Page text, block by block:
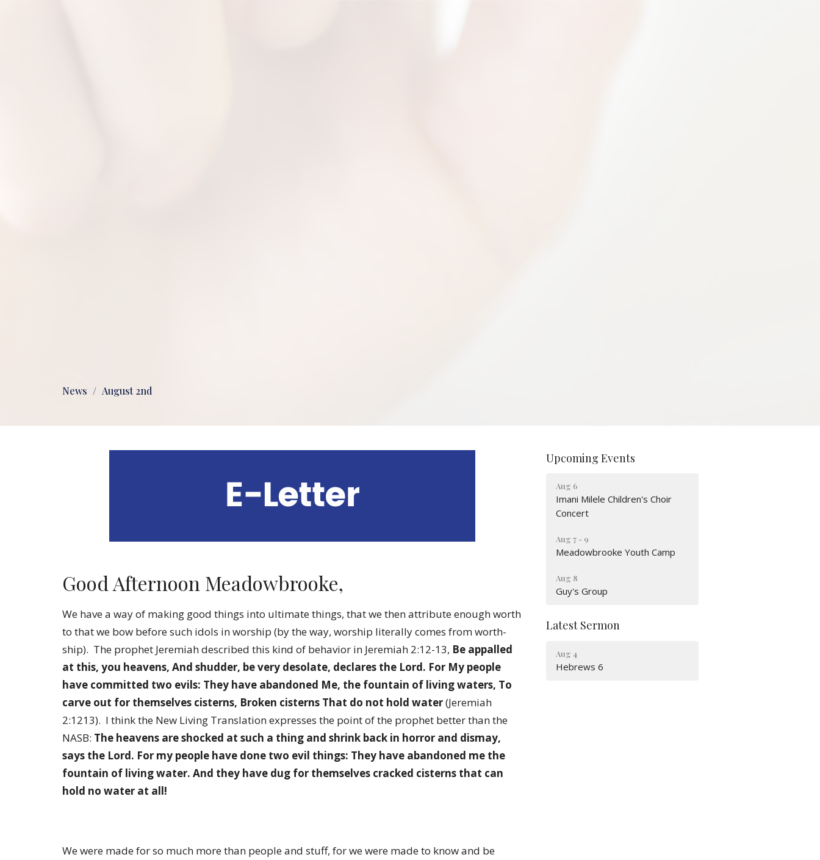
News August 2nd
Good Afternoon Meadowbrooke,
We have a way of making good things into ultimate things, that we then attribute enough worth
to that we bow before such idols in worship (by the way, worship literally comes from worth-
ship). The prophet Jeremiah described this kind of behavior in Jeremiah 2:12-13, Be appalled
at this, you heavens, And shudder, be very desolate, declares the Lord. For My people
have committed two evils: They have abandoned Me, the fountain of living waters, To
carve out for themselves cisterns, Broken cisterns That do not hold water(Jeremiah
2:1213). I think the New Living Translation expresses the point of the prophet better than the
NASB: The heavens are shocked at such a thing and shrink back in horror and dismay,
says the Lord. For my people have done two evil things: They have abandoned me the
fountain of living water. And they have dug for themselves cracked cisterns that can
hold no water at all!
We were made for so much more than people and stuff, for we were made to know and be
Upcoming Events
Aug 6
Imani Milele Children's Choir
Concert
Aug 7 - 9
Meadowbrooke Youth Camp
Aug 8
Guy's Group
Latest Sermon
Aug 4
Hebrews 6